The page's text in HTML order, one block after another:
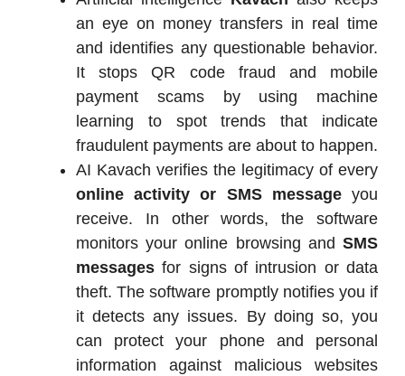
an eye on money transfers in real time
and identifies any questionable behavior.
It stops QR code fraud and mobile
payment scams by using machine
learning to spot trends that indicate
fraudulent payments are about to happen.
AI Kavach verifies the legitimacy of every
online activity or SMS messageyou
receive. In other words, the software
monitors your online browsing and SMS
messages for signs of intrusion or data
theft. The software promptly notifies you if
it detects any issues. By doing so, you
can protect your phone and personal
information against malicious websites